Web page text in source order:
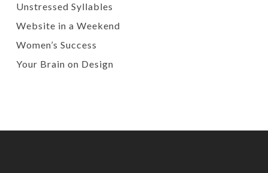
Unstressed Syllables
Website in a Weekend
Women’s Success
Your Brain on Design